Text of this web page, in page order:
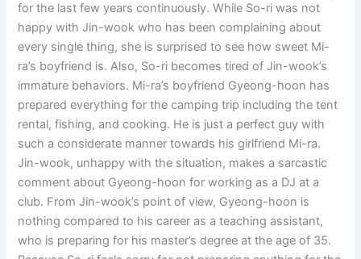
for the last few years continuously. While So-ri was not
happy with Jin-wook who has been complaining about
every single thing, she is surprised to see how sweet Mi-
ra’s boyfriend is. Also, So-ri becomes tired of Jin-wook’s
immature behaviors. Mi-ra’s boyfriend Gyeong-hoon has
prepared everything for the camping trip including the tent
rental, fishing, and cooking. He is just a perfect guy with
such a considerate manner towards his girlfriend Mi-ra.
Jin-wook, unhappy with the situation, makes a sarcastic
comment about Gyeong-hoon for working as a DJ at a
club. From Jin-wook’s point of view, Gyeong-hoon is
nothing compared to his career as a teaching assistant,
who is preparing for his master’s degree at the age of 35.